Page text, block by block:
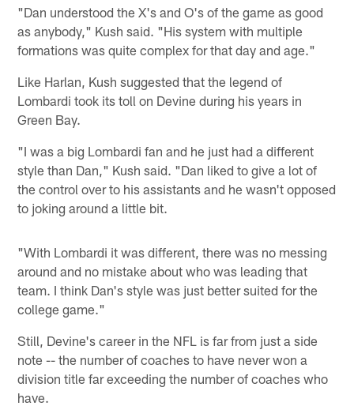
"Dan understood the X's and O's of the game as good
as anybody," Kush said. "His system with multiple
formations was quite complex for that day and age."
Like Harlan, Kush suggested that the legend of
Lombardi took its toll on Devine during his years in
Green Bay.
"I was a big Lombardi fan and he just had a different
style than Dan," Kush said. "Dan liked to give a lot of
the control over to his assistants and he wasn't opposed
to joking around a little bit.
"With Lombardi it was different, there was no messing
around and no mistake about who was leading that
team. I think Dan's style was just better suited for the
college game."
Still, Devine's career in the NFL is far from just a side
note -- the number of coaches to have never won a
division title far exceeding the number of coaches who
have.